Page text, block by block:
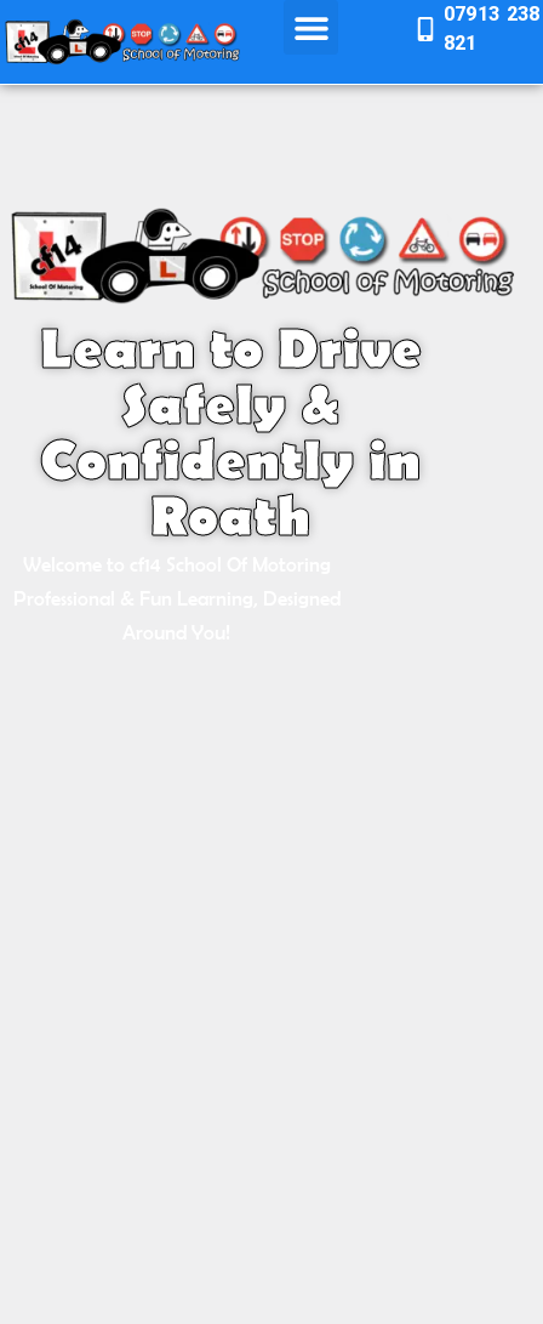
07913 238
821
Learn to Drive
Safely &
Confidently in
Roath